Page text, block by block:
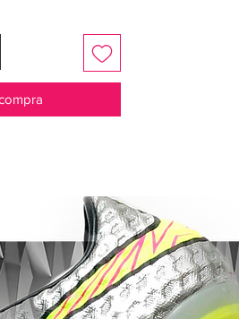
the tongue as a
His son's names,
on the lace
the passion
not integrated into
and flexibility
the midfoot
provide support